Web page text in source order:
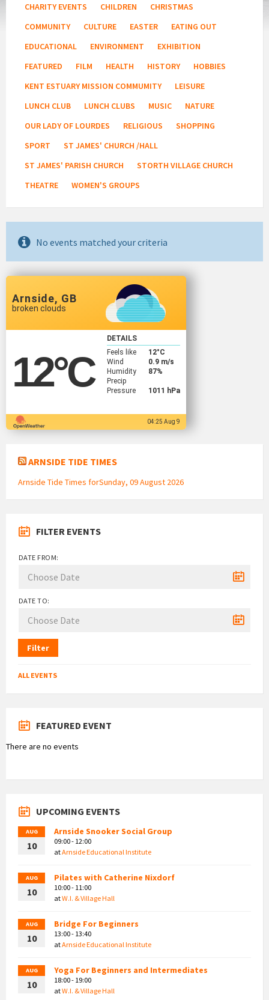
CHARITY EVENTS
CHILDREN
CHRISTMAS
COMMUNITY
CULTURE EASTER
EATING OUT
EDUCATIONAL
ENVIRONMENT
EXHIBITION
FEATURED
FILM HEALTH HISTORY
HOBBIES
KENT ESTUARY MISSION COMMUMITY
LEISURE
LUNCH CLUB
LUNCH CLUBS MUSIC
NATURE
OUR LADY OF LOURDES
RELIGIOUS
SHOPPING
SPORT
ST JAMES' CHURCH /HALL
ST JAMES' PARISH CHURCH
STORTH VILLAGE CHURCH
THEATRE
WOMEN'S GROUPS
No events matched your criteria
Arnside, GB
broken clouds
12°C
DETAILS
Feels like
12°C
Wind
0.9 m/s
Humidity
87%
Precip
Pressure
1011 hPa
04:25 Aug 9
ARNSIDE TIDE TIMES
Arnside Tide Times forSunday, 09 August 2026
FILTER EVENTS
DATE FROM:
DATE TO:
Filter
ALL EVENTS
FEATURED EVENT
There are no events
UPCOMING EVENTS
AUG
10
Arnside Snooker Social Group
09:00 - 12:00
atArnside Educational Institute
AUG
10
Pilates with Catherine Nixdorf
10:00 - 11:00
atW.I. & Village Hall
AUG
10
Bridge For Beginners
13:00 - 13:40
atArnside Educational Institute
AUG
10
Yoga For Beginners and Intermediates
18:00 - 19:00
atW.I. & Village Hall